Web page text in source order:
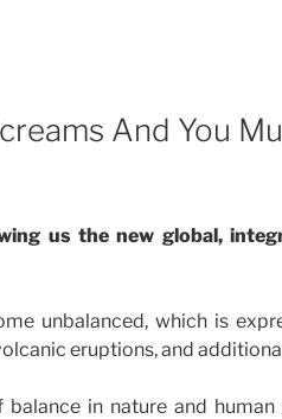
And You
us the new global,
unbalanced, which is
eruptions, and
balance in nature and